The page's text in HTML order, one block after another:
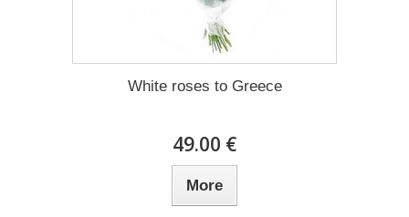
White roses to Greece
49.00 €
More